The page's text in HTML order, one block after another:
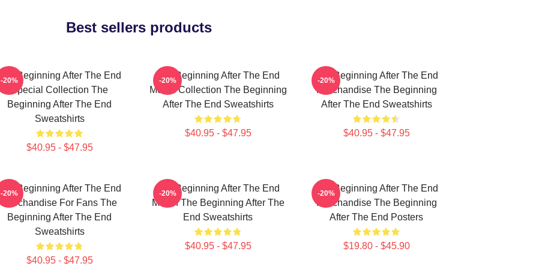
Best sellers products
The Beginning After The End
Special Collection The
Beginning After The End
Sweatshirts
$40.95 - $47.95
-20%
The Beginning After The End
Merch Collection The Beginning
After The End Sweatshirts
$40.95 - $47.95
-20%
The Beginning After The End
Merchandise The Beginning
After The End Sweatshirts
$40.95 - $47.95
-20%
The Beginning After The End
Merchandise For Fans The
Beginning After The End
Sweatshirts
$40.95 - $47.95
-20%
The Beginning After The End
Merch The Beginning After The
End Sweatshirts
$40.95 - $47.95
-20%
The Beginning After The End
Merchandise The Beginning
After The End Posters
$19.80 - $45.90
-20%